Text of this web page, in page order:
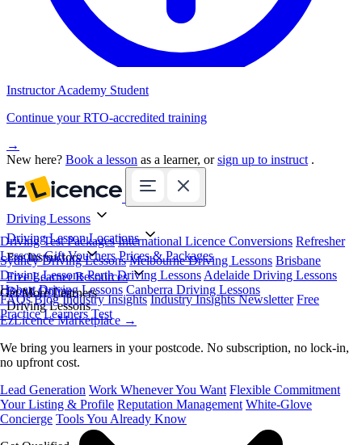
Instructor Academy Student
Continue your RTO-accredited training
→
New here? Book a lesson as a learner, orsign up to instruct .
Driving Lessons
Driving Test Packages International Licence Conversions Refresher
Lessons Gift Vouchers Prices & Packages
Driving Lesson Locations
Sydney Driving Lessons Melbourne Driving Lessons Brisbane
Driving Lessons Perth Driving Lessons Adelaide Driving Lessons
Hobart Driving Lessons Canberra Driving Lessons
For Instructors
Get More Learners
EzLicence Marketplace →
We bring you learners in your postcode. No subscription, no lock-in,
no upfront cost.
Lead Generation Work Whenever You Want Flexible Commitment
Your Listing & Profile Reputation Management White-Glove
Concierge Tools You Already Know
Free Learner Resources
FAQs Blog Industry Insights Industry Insights Newsletter Free
Practice Learners Test
Book Online
Driving Lessons